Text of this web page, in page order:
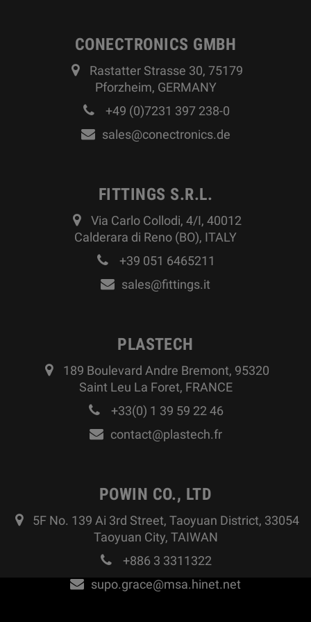
CONECTRONICS GMBH
Rastatter Strasse 30, 75179
Pforzheim, GERMANY
+49 (0)7231 397 238-0
sales@conectronics.de
FITTINGS S.R.L.
Via Carlo Collodi, 4/I, 40012
Calderara di Reno (BO), ITALY
+39 051 6465211
sales@fittings.it
PLASTECH
189 Boulevard Andre Bremont, 95320
Saint Leu La Foret, FRANCE
+33(0) 1 39 59 22 46
contact@plastech.fr
POWIN CO., LTD
5F No. 139 Ai 3rd Street, Taoyuan District, 33054
Taoyuan City, TAIWAN
+886 3 3311322
supo.grace@msa.hinet.net